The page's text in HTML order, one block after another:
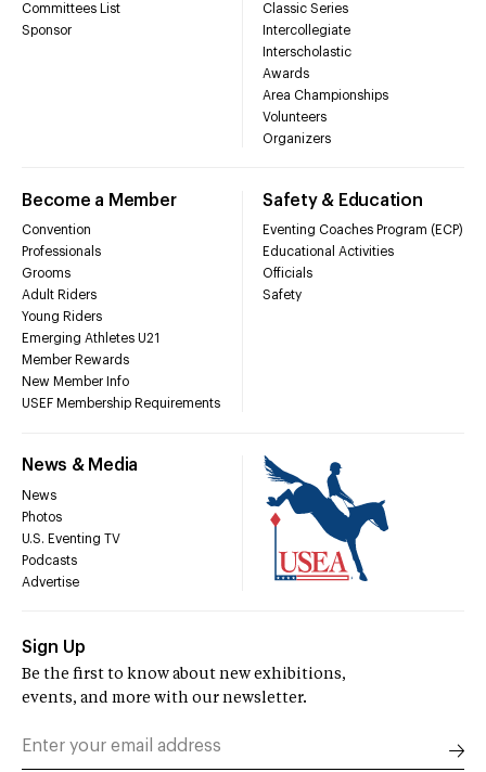
Committees List
Sponsor
Classic Series
Intercollegiate
Interscholastic
Awards
Area Championships
Volunteers
Organizers
Become a Member
Convention
Professionals
Grooms
Adult Riders
Young Riders
Emerging Athletes U21
Member Rewards
New Member Info
USEF Membership Requirements
Safety & Education
Eventing Coaches Program (ECP)
Educational Activities
Officials
Safety
News & Media
News
Photos
U.S. Eventing TV
Podcasts
Advertise
Sign Up
Be the first to know about new exhibitions,
events, and more with our newsletter.